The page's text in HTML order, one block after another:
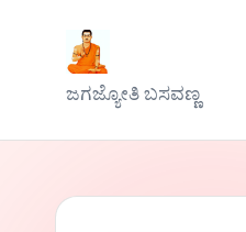
J
a
g
ಜಗಜ್ಯೋತಿ ಬಸವಣ್ಣ